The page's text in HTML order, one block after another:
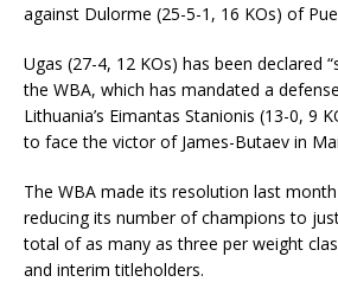
against Dulorme (25-5-1, 16 KOs) of
Ugas (27-4, 12 KOs) has been declared
the WBA, which has mandated a
Lithuania’s Eimantas Stanionis (13-0, 9
to face the victor of James-Butaev in
The WBA made its resolution last
reducing its number of champions to
total of as many as three per weight
and interim titleholders.